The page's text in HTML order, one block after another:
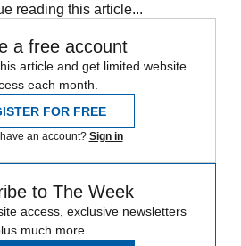
reading this article...
a free account
article and get limited website
each month.
FOR FREE
an account? Sign in
to The Week
access, exclusive newsletters
much more.